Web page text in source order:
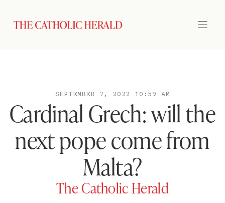
SEPTEMBER 7, 2022 10:59 AM
Cardinal Grech: will the
next pope come from
Malta?
The Catholic Herald